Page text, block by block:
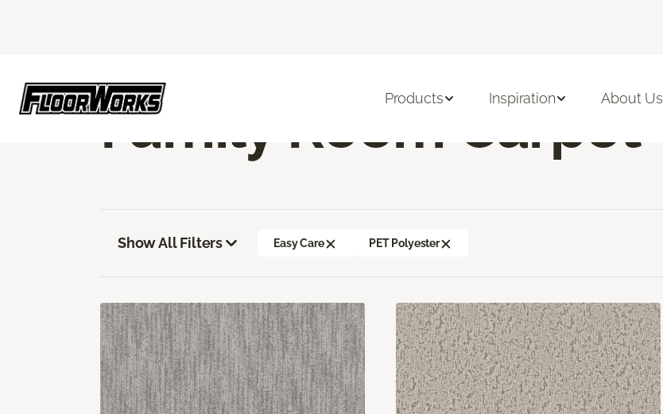
Products Inspiration About Us
Family Room Carpet
Show All Filters Easy Care PET Polyester